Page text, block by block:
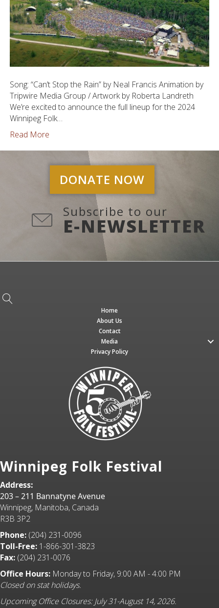
Song: “Can’t Stop the Rain” by Neal Francis Animation by
Tripwire Media Group / Artwork by Roberta Landreth
We’re excited to announce the full lineup for the 2024
Winnipeg Folk…
Read More
DONATE NOW
Subscribe to our
E-NEWSLETTER
Home
About Us
Contact
Media
Privacy Policy
Winnipeg Folk Festival
Address:
203 – 211 Bannatyne Avenue
Winnipeg, Manitoba, Canada
R3B 3P2
Phone: (204) 231-0096
Toll-Free: 1-866-301-3823
Fax: (204) 231-0076
Office Hours: Monday to Friday, 9:00 AM - 4:00 PM
Closed on stat holidays.
Upcoming Office Closures: July 31-August 14, 2026.